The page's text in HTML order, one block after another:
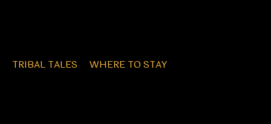
TRIBAL TALES WHERE TO STAY